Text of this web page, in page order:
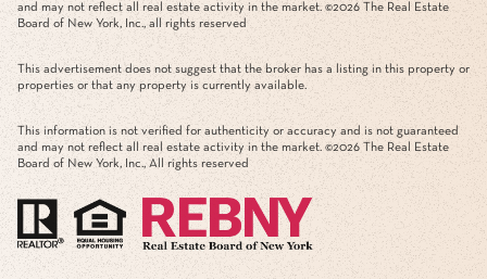
and may not reflect all real estate activity in the market. ©2026 The Real Estate
Board of New York, Inc., all rights reserved
This advertisement does not suggest that the broker has a listing in this property or
properties or that any property is currently available.
This information is not verified for authenticity or accuracy and is not guaranteed
and may not reflect all real estate activity in the market. ©2026 The Real Estate
Board of New York, Inc., All rights reserved